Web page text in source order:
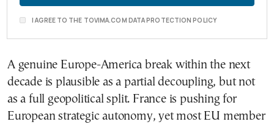
I AGREE TO THE TOVIMA.COM DATA PROTECTION POLICY
A genuine Europe-America break within the next
decade is plausible as a partial decoupling, but not
as a full geopolitical split. France is pushing for
European strategic autonomy, yet most EU member